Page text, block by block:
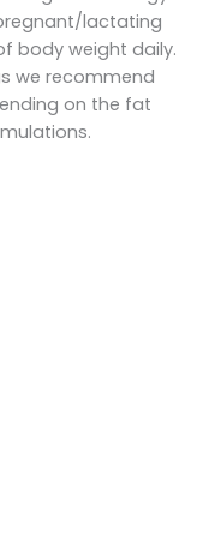
lactating
body weight daily.
we recommend
on the fat